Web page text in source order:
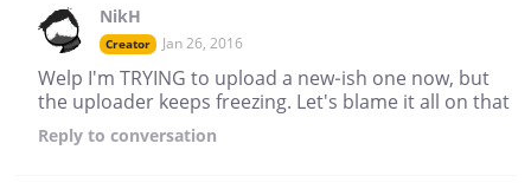
NikH
Creator Jan 26, 2016
Welp I'm TRYING to upload a new-ish one now, but
the uploader keeps freezing. Let's blame it all on that
Reply to conversation